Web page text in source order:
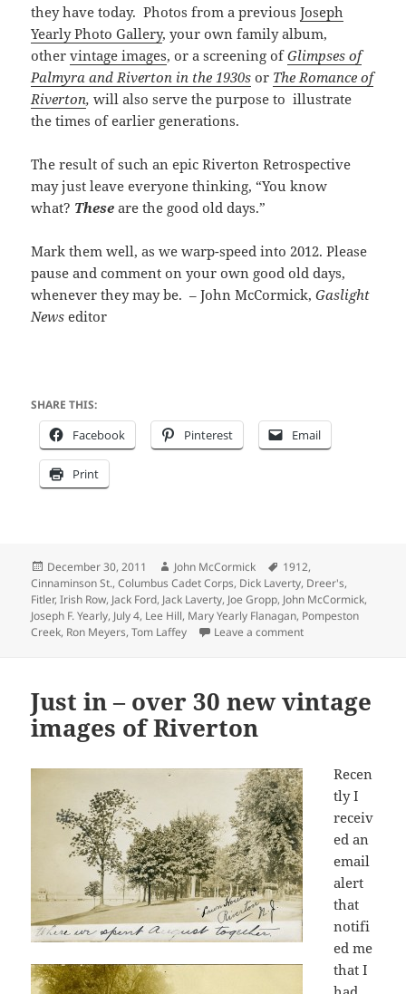
they have today. Photos from a previousJoseph
Yearly Photo Gallery, your own family album,
othervintage images, or a screening ofGlimpses of
Palmyra and Riverton in the 1930s or The Romance of
Riverton, will also serve the purpose to illustrate
the times of earlier generations.
The result of such an epic Riverton Retrospective
may just leave everyone thinking, “You know
what? These are the good old days.”
Mark them well, as we warp-speed into 2012. Please
pause and comment on your own good old days,
whenever they may be. – John McCormick,Gaslight
News editor
SHARE THIS:
Facebook Pinterest Email
Print
Posted
on
December 30, 2011 Author
John McCormick Tags
1912,
Cinnaminson St.,Columbus Cadet Corps, Dick Laverty, Dreer's,
Fitler,Irish Row, Jack Ford, Jack Laverty, Joe Gropp, John McCormick,
Joseph F. Yearly, July 4, Lee Hill, Mary Yearly Flanagan, Pompeston
Creek, Ron Meyers,Tom Laffey Leave a commenton Happy New
Just in – over 30 new vintage
images of Riverton
Recen
tly I
receiv
ed an
email
alert
that
notifi
ed me
that I